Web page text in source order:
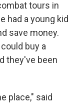
tours in
had a young kid
save money.
buy a
they've been
place," said